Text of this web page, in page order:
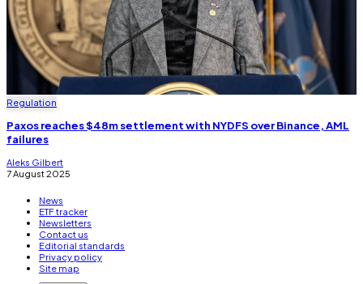
Regulation
Paxos reaches $48m settlement with NYDFS over Binance, AML
failures
Aleks Gilbert
7 August 2025
News
ETF tracker
Newsletters
Contact us
Editorial standards
Privacy policy
Site map